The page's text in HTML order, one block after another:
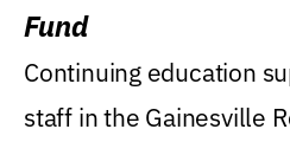
Fund
Continuing education
staff in the Gainesville